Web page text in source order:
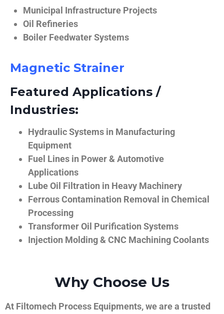
Municipal Infrastructure Projects
Oil Refineries
Boiler Feedwater Systems
Magnetic Strainer
Featured Applications /
Industries:
Hydraulic Systems in Manufacturing
Equipment
Fuel Lines in Power & Automotive
Applications
Lube Oil Filtration in Heavy Machinery
Ferrous Contamination Removal in Chemical
Processing
Transformer Oil Purification Systems
Injection Molding & CNC Machining Coolants
Why Choose Us
At Filtomech Process Equipments, we are a trusted